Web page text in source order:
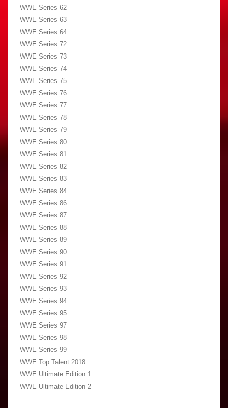
WWE Series 62
WWE Series 63
WWE Series 64
WWE Series 72
WWE Series 73
WWE Series 74
WWE Series 75
WWE Series 76
WWE Series 77
WWE Series 78
WWE Series 79
WWE Series 80
WWE Series 81
WWE Series 82
WWE Series 83
WWE Series 84
WWE Series 86
WWE Series 87
WWE Series 88
WWE Series 89
WWE Series 90
WWE Series 91
WWE Series 92
WWE Series 93
WWE Series 94
WWE Series 95
WWE Series 97
WWE Series 98
WWE Series 99
WWE Top Talent 2018
WWE Ultimate Edition 1
WWE Ultimate Edition 2